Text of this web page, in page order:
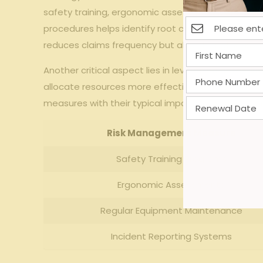
safety training, ergonomic assessments, and
procedures helps identify root causes, allowing
reduces claims frequency but also strengthens
Another critical aspect lies in leveraging data-
allocate resources more effectively and tailor
measures with their typical impact on workers’
Risk Management Measure
Safety Training Programs
Ergonomic Assessments
Regular Equipment Maintenance
Incident Reporting Systems